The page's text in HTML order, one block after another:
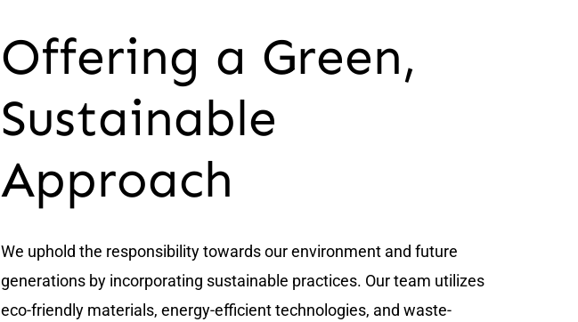
Offering a Green,
Sustainable
Approach
We uphold the responsibility towards our environment and future
generations by incorporating sustainable practices. Our team utilizes
eco-friendly materials, energy-efficient technologies, and waste-